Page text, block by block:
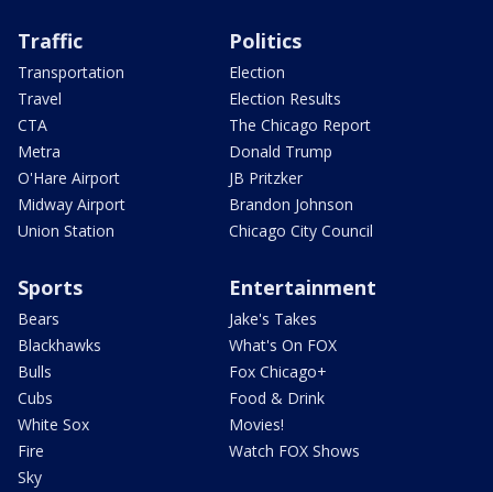
Traffic
Transportation
Travel
CTA
Metra
O'Hare Airport
Midway Airport
Union Station
Politics
Election
Election Results
The Chicago Report
Donald Trump
JB Pritzker
Brandon Johnson
Chicago City Council
Sports
Bears
Blackhawks
Bulls
Cubs
White Sox
Fire
Sky
Entertainment
Jake's Takes
What's On FOX
Fox Chicago+
Food & Drink
Movies!
Watch FOX Shows